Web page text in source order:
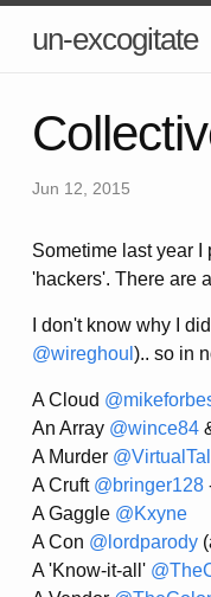
un-excogitate
Jun 12, 2015
Sometime last year
'hackers'. There are
I don't know why I
@wireghoul ).. so in
A Cloud
An Array @wince84
A Murder @VirtualTal
A Cruft @bringer128
A Gaggle @Kxyne
A Con @lordparody
A 'Know-it-all'